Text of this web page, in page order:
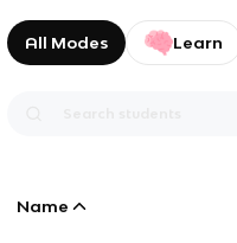
All Modes Learn
Name